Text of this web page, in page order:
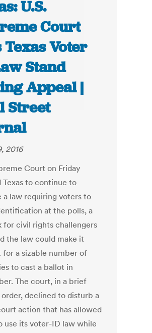
U.S.
Court
Texas Voter
Stand
Appeal |
Street
2016
Court on Friday
Texas to continue to
a law requiring voters to
at the polls, a
for civil rights challengers
the law could make it
a sizable number of
to cast a ballot in
The court, in a brief
declined to disturb a
action that has allowed
use its voter-ID law while